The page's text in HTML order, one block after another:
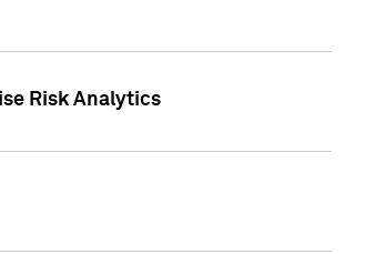
Risk Analytics